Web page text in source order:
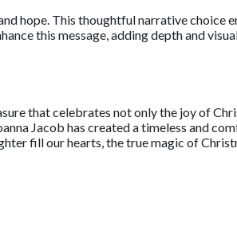
hope. This thoughtful narrative choice
this message, adding depth and
that celebrates not only the joy of
Jacob has created a timeless and
fill our hearts, the true magic of